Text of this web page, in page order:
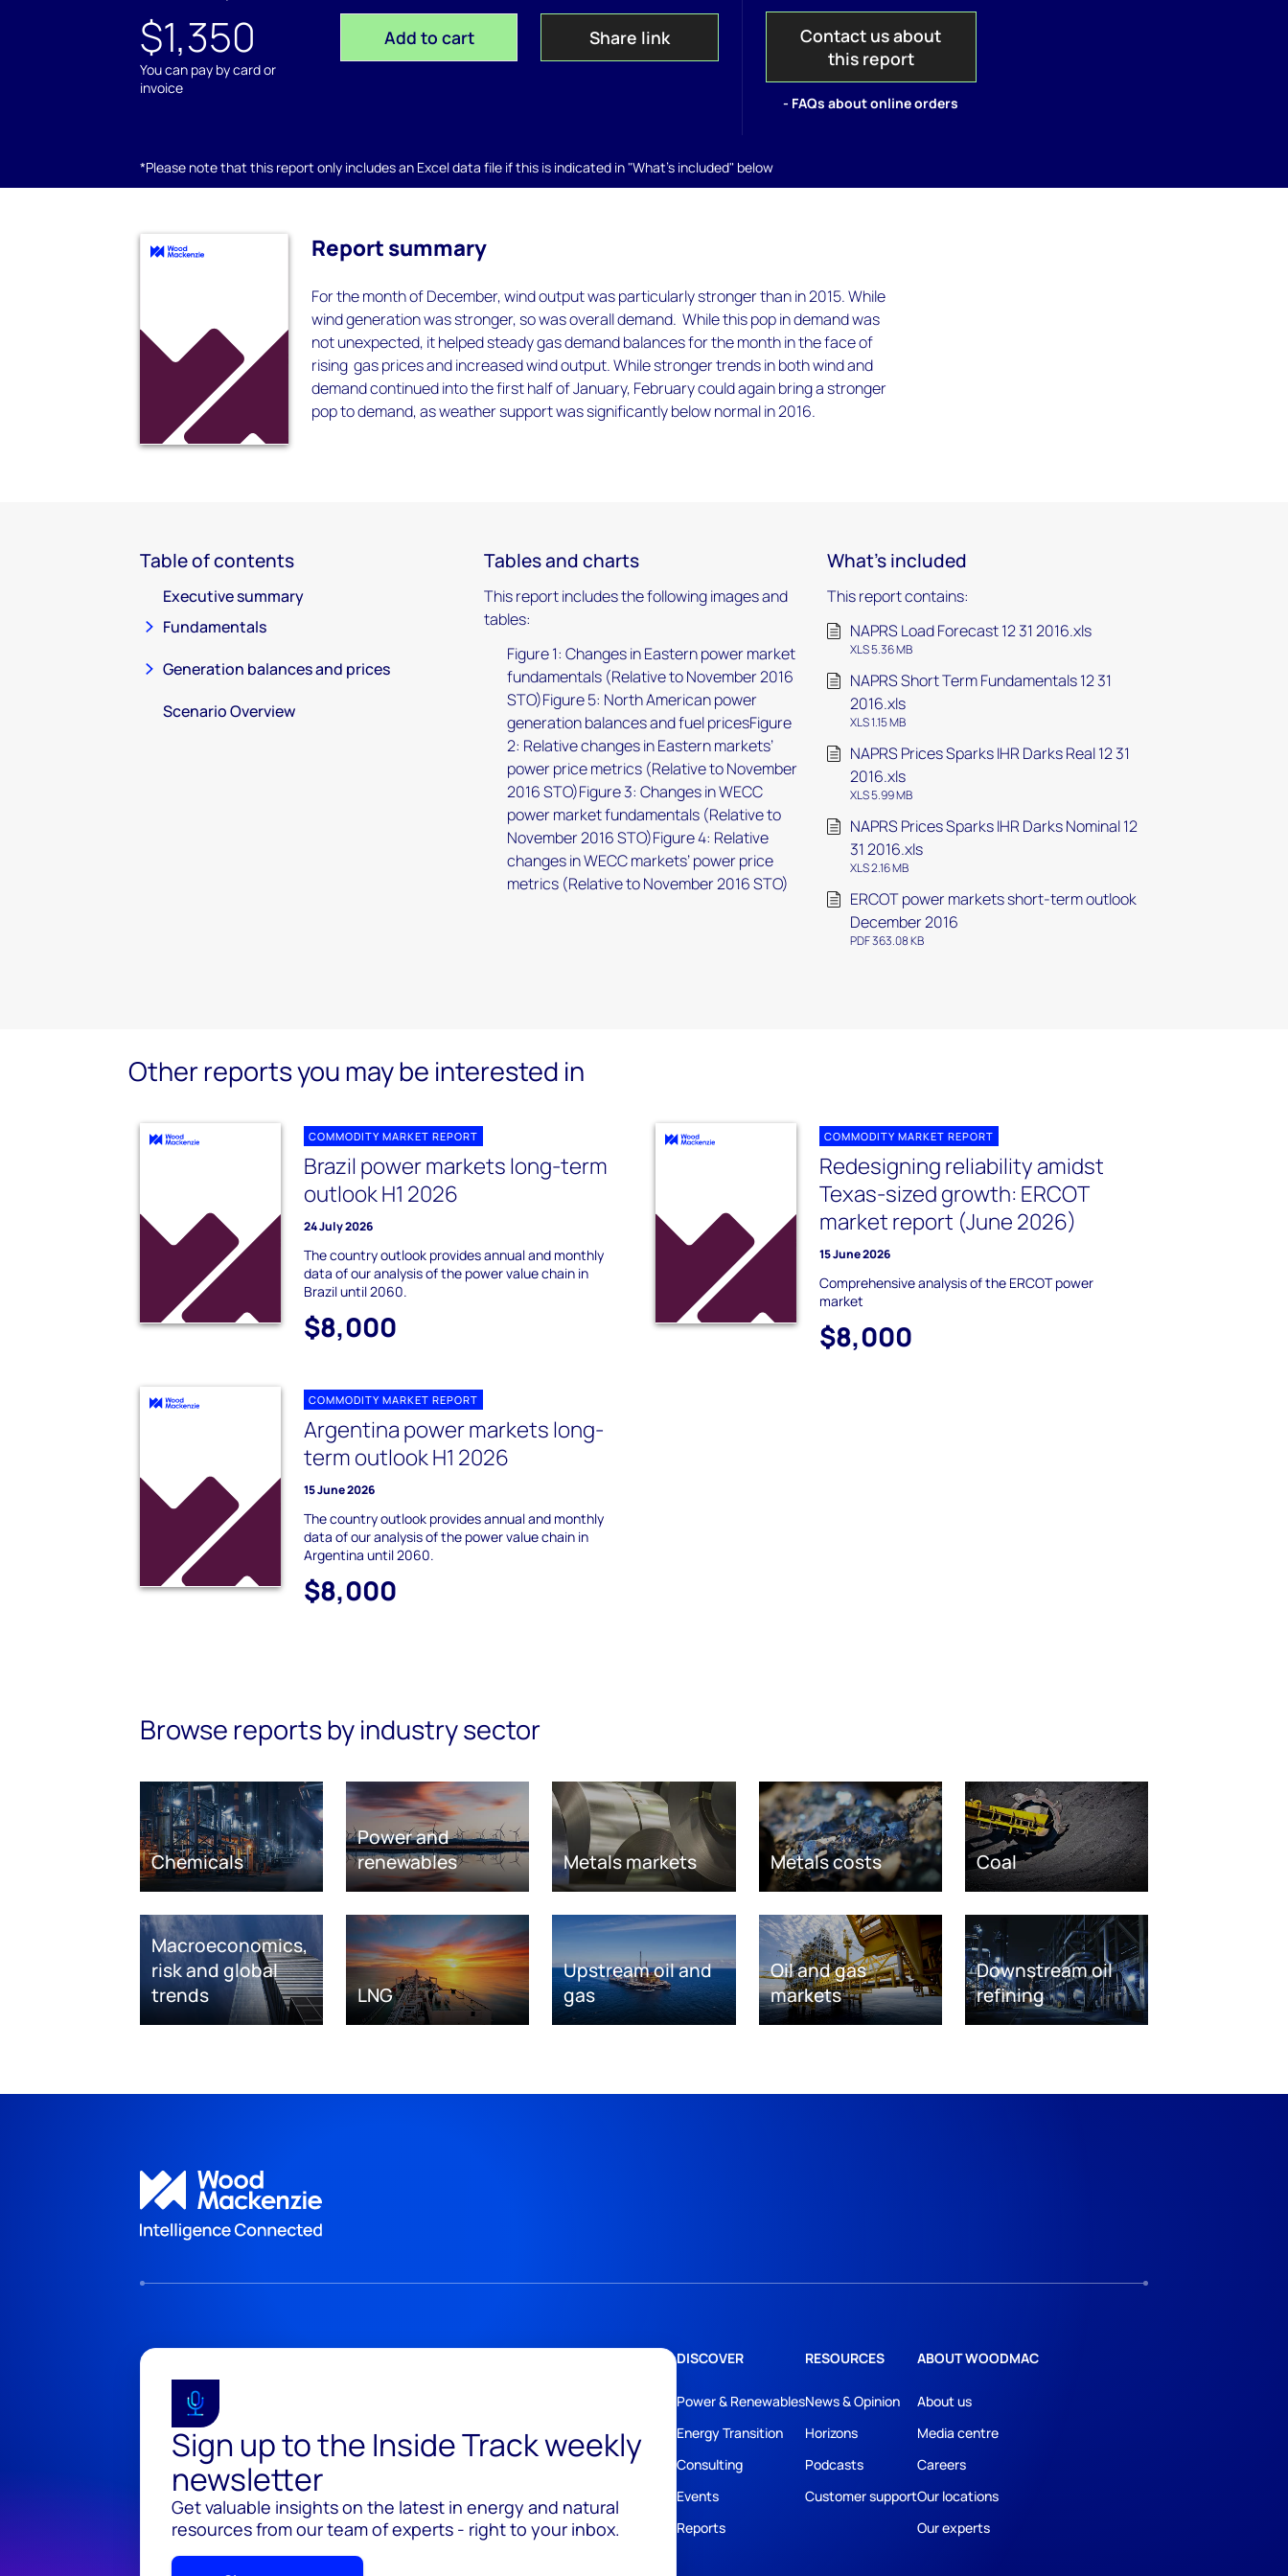
$1,350
You can pay by card or
invoice
Add to cart Share link
Contact us about
this report
- FAQs about online orders
*Please note that this report only includes an Excel data file if this is indicated in "What's included" below
Report summary
For the month of December, wind output was particularly stronger than in 2015. While
wind generation was stronger, so was overall demand. While this pop in demand was
not unexpected, it helped steady gas demand balances for the month in the face of
rising gas prices and increased wind output. While stronger trends in both wind and
demand continued into the first half of January, February could again bring a stronger
pop to demand, as weather support was significantly below normal in 2016.
Table of contents
Executive summary
Fundamentals
Generation balances and prices
Scenario Overview
Tables and charts
This report includes the following images and
tables:
Figure 1: Changes in Eastern power market
fundamentals (Relative to November 2016
STO)Figure 5: North American power
generation balances and fuel pricesFigure
2: Relative changes in Eastern markets’
power price metrics (Relative to November
2016 STO)Figure 3: Changes in WECC
power market fundamentals (Relative to
November 2016 STO)Figure 4: Relative
changes in WECC markets’ power price
metrics (Relative to November 2016 STO)
What's included
This report contains:
NAPRS Load Forecast 12 31 2016.xls
XLS 5.36 MB
NAPRS Short Term Fundamentals 12 31
2016.xls
XLS 1.15 MB
NAPRS Prices Sparks IHR Darks Real 12 31
2016.xls
XLS 5.99 MB
NAPRS Prices Sparks IHR Darks Nominal 12
31 2016.xls
XLS 2.16 MB
ERCOT power markets short-term outlook
December 2016
PDF 363.08 KB
Other reports you may be interested in
COMMODITY MARKET REPORT
Brazil power markets long-term
outlook H1 2026
24 July 2026
The country outlook provides annual and monthly
data of our analysis of the power value chain in
Brazil until 2060.
$8,000
COMMODITY MARKET REPORT
Redesigning reliability amidst
Texas-sized growth: ERCOT
market report (June 2026)
15 June 2026
Comprehensive analysis of the ERCOT power
market
$8,000
COMMODITY MARKET REPORT
Argentina power markets long-
term outlook H1 2026
15 June 2026
The country outlook provides annual and monthly
data of our analysis of the power value chain in
Argentina until 2060.
$8,000
Browse reports by industry sector
Chemicals
Power and
renewables
Metals markets Metals costs Coal
Macroeconomics,
risk and global
trends
LNG
Upstream oil and
gas
Oil and gas
markets
Downstream oil
refining
Sign up to the Inside Track weekly
newsletter
Get valuable insights on the latest in energy and natural
resources from our team of experts - right to your inbox.
DISCOVER
Power & Renewables
Energy Transition
Consulting
Events
Reports
RESOURCES
News & Opinion
Horizons
Podcasts
Customer support
ABOUT WOODMAC
About us
Media centre
Careers
Our locations
Our experts